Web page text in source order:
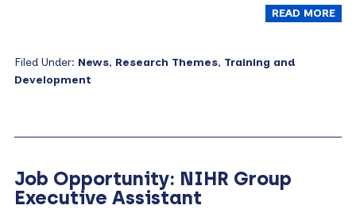
READ MORE
Filed Under: News, Research Themes, Training and
Development
Job Opportunity: NIHR Group
Executive Assistant